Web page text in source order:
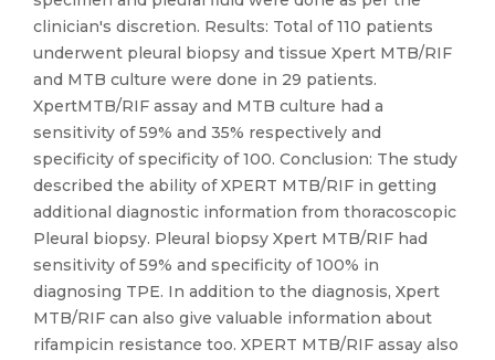
clinician's discretion. Results: Total of 110 patients
underwent pleural biopsy and tissue Xpert MTB/RIF
and MTB culture were done in 29 patients.
XpertMTB/RIF assay and MTB culture had a
sensitivity of 59% and 35% respectively and
specificity of specificity of 100. Conclusion: The study
described the ability of XPERT MTB/RIF in getting
additional diagnostic information from thoracoscopic
Pleural biopsy. Pleural biopsy Xpert MTB/RIF had
sensitivity of 59% and specificity of 100% in
diagnosing TPE. In addition to the diagnosis, Xpert
MTB/RIF can also give valuable information about
rifampicin resistance too. XPERT MTB/RIF assay also